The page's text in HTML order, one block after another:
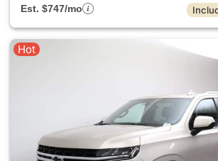
Est. $747/mo
Hot